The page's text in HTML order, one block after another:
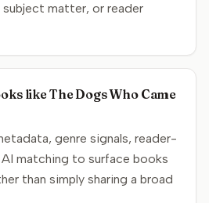
matter, or reader
like The Dogs Who Came
genre signals, reader-
matching to surface books
than simply sharing a broad